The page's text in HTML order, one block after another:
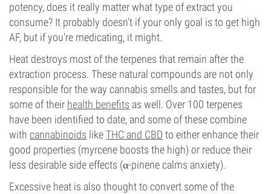
potency, does it really matter what type of extract you
consume? It probably doesn't if your only goal is to get high
AF, but if you're medicating, it might.
Heat destroys most of the terpenes that remain after the
extraction process. These natural compounds are not only
responsible for the way cannabis smells and tastes, but for
some of their health benefits as well. Over 100 terpenes
have been identified to date, and some of these combine
with cannabinoids likeTHC and CBD to either enhance their
good properties (myrcene boosts the high) or reduce their
less desirable side effects (α-pinene calms anxiety).
Excessive heat is also thought to convert some of the